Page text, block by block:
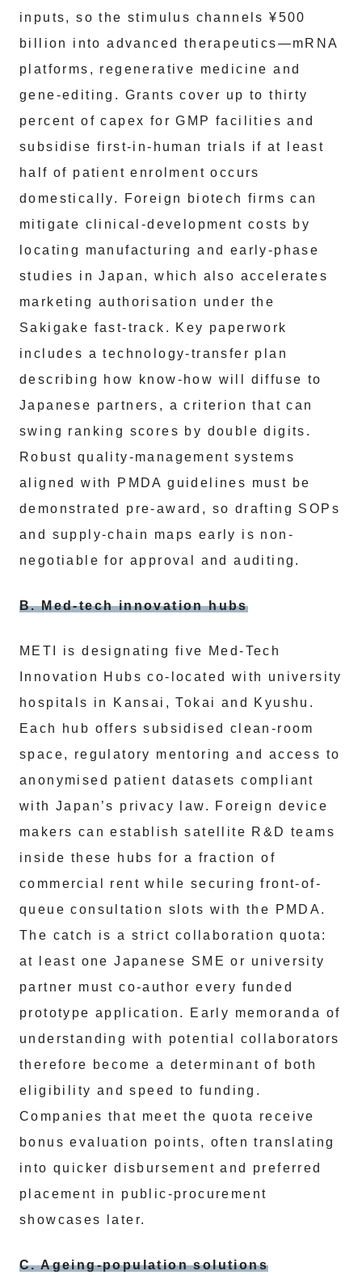
inputs, so the stimulus channels ¥500
billion into advanced therapeutics—mRNA
platforms, regenerative medicine and
gene-editing. Grants cover up to thirty
percent of capex for GMP facilities and
subsidise first-in-human trials if at least
half of patient enrolment occurs
domestically. Foreign biotech firms can
mitigate clinical-development costs by
locating manufacturing and early-phase
studies in Japan, which also accelerates
marketing authorisation under the
Sakigake fast-track. Key paperwork
includes a technology-transfer plan
describing how know-how will diffuse to
Japanese partners, a criterion that can
swing ranking scores by double digits.
Robust quality-management systems
aligned with PMDA guidelines must be
demonstrated pre-award, so drafting SOPs
and supply-chain maps early is non-
negotiable for approval and auditing.
B. Med-tech innovation hubs
METI is designating five Med-Tech
Innovation Hubs co-located with university
hospitals in Kansai, Tokai and Kyushu.
Each hub offers subsidised clean-room
space, regulatory mentoring and access to
anonymised patient datasets compliant
with Japan’s privacy law. Foreign device
makers can establish satellite R&D teams
inside these hubs for a fraction of
commercial rent while securing front-of-
queue consultation slots with the PMDA.
The catch is a strict collaboration quota:
at least one Japanese SME or university
partner must co-author every funded
prototype application. Early memoranda of
understanding with potential collaborators
therefore become a determinant of both
eligibility and speed to funding.
Companies that meet the quota receive
bonus evaluation points, often translating
into quicker disbursement and preferred
placement in public-procurement
showcases later.
C. Ageing-population solutions